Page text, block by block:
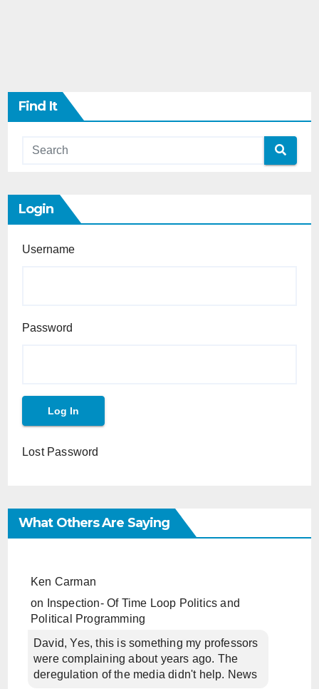
Find It
Login
Username
Password
Lost Password
What Others Are Saying
Ken Carman
on
Inspection- Of Time Loop Politics and
Political Programming
David, Yes, this is something my professors
were complaining about years ago. The
deregulation of the media didn't help. News